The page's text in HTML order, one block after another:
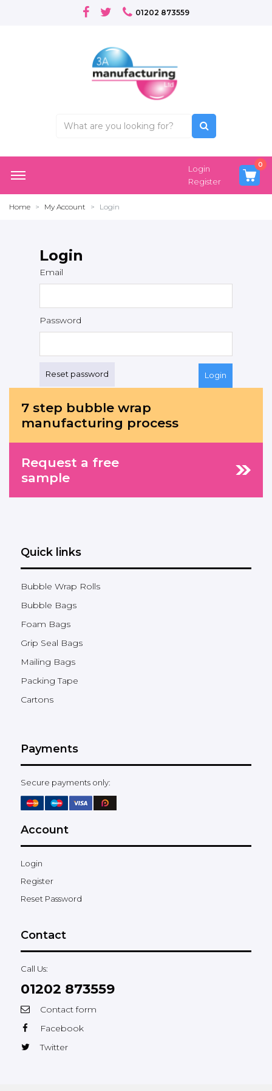
01202 873559
Login
Register
0
Home My Account Login
Login
Email
Password
Reset password
7 step bubble wrap
manufacturing process
Request a free
sample
Quick links
Bubble Wrap Rolls
Bubble Bags
Foam Bags
Grip Seal Bags
Mailing Bags
Packing Tape
Cartons
Payments
Secure payments only:
Account
Login
Register
Reset Password
Contact
Call Us:
01202 873559
Contact form
Facebook
Twitter